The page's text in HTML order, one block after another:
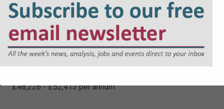
Senior Legal Officer (Non Contentious)
£41,771 - £45,091 per annum
Lawyer - Planning
£48,226 - £52,413 per annum